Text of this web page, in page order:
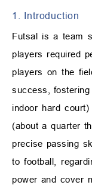
1. Introduction
Futsal is a team
players required
players on the
success,
indoor hard
(about a quarter
precise passing
to football,
power and cover